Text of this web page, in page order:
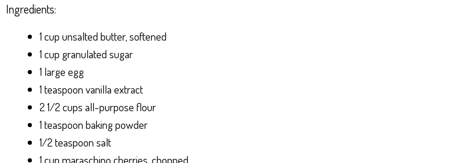
Ingredients:
1 cup unsalted butter, softened
1 cup granulated sugar
1 large egg
1 teaspoon vanilla extract
2 1/2 cups all-purpose flour
1 teaspoon baking powder
1/2 teaspoon salt
1 cup maraschino cherries, chopped